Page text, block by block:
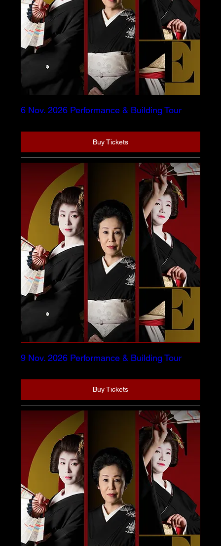
6 Nov. 2026 Performance & Building Tour
Buy Tickets
9 Nov. 2026 Performance & Building Tour
Buy Tickets